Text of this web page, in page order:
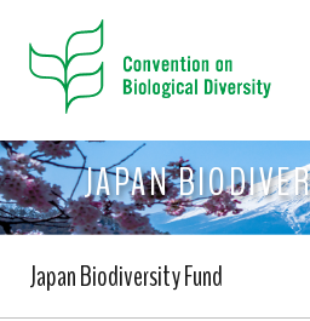
JAPAN
Japan Biodiversity Fund